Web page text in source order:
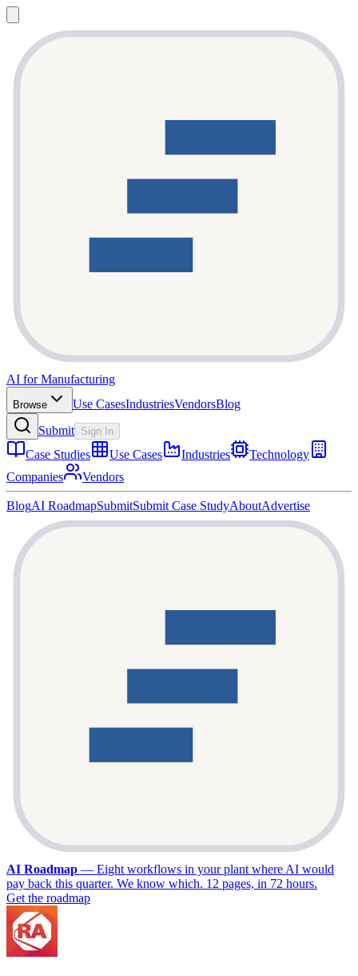
AI for Manufacturing
Browse Use CasesIndustriesVendorsBlog
Submit Sign In
Case Studies Use Cases Industries
Technology
Companies
Vendors
BlogAI RoadmapSubmitSubmit Case StudyAboutAdvertise
AI Roadmap — Eight workflows in your plant where AI would
pay back this quarter. We know which. 12 pages, in 72 hours.
Get the roadmap